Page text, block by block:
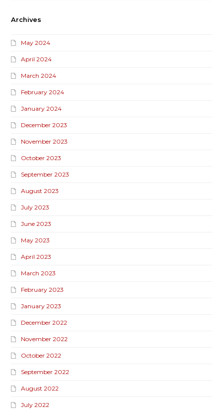
Archives
May 2024
April 2024
March 2024
February 2024
January 2024
December 2023
November 2023
October 2023
September 2023
August 2023
July 2023
June 2023
May 2023
April 2023
March 2023
February 2023
January 2023
December 2022
November 2022
October 2022
September 2022
August 2022
July 2022